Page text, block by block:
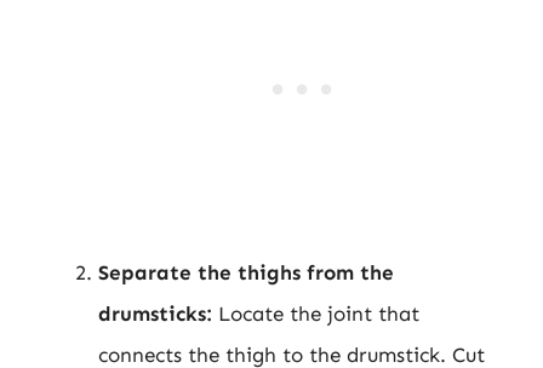
Separate the thighs from the
drumsticks: Locate the joint that
connects the thigh to the drumstick. Cut